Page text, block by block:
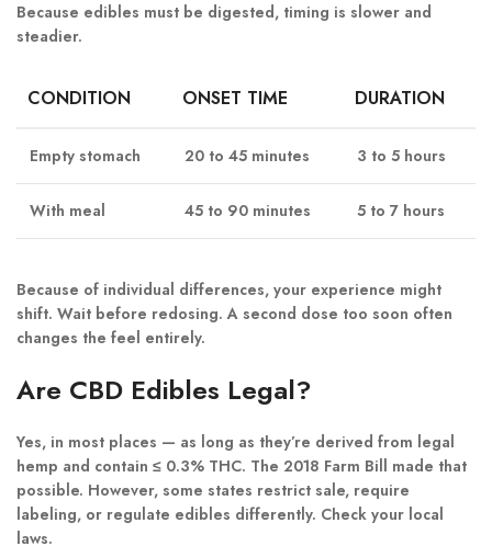
Because edibles must be digested, timing is slower and
steadier.
CONDITION ONSET TIME DURATION
Empty stomach 20 to 45 minutes 3 to 5 hours
With meal 45 to 90 minutes 5 to 7 hours
Because of individual differences, your experience might
shift. Wait before redosing. A second dose too soon often
changes the feel entirely.
Are CBD Edibles Legal?
Yes, in most places — as long as they’re derived from legal
hemp and contain ≤ 0.3% THC. The 2018 Farm Bill made that
possible. However, some states restrict sale, require
labeling, or regulate edibles differently. Check your local
laws.